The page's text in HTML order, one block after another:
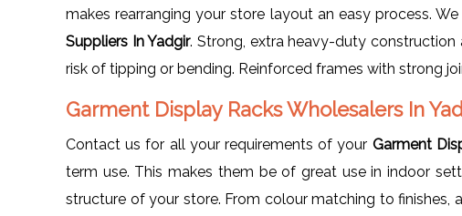
makes rearranging your store layout an easy process.
Suppliers In Yadgir. Strong, extra heavy-duty
risk of tipping or bending. Reinforced frames with strong
Garment Display Racks Wholesalers In
Contact us for all your requirements of your Garment
term use. This makes them be of great use in indoor
structure of your store. From colour matching to finishes,